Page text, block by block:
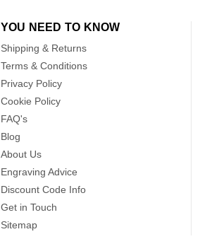
YOU NEED TO KNOW
Shipping & Returns
Terms & Conditions
Privacy Policy
Cookie Policy
FAQ's
Blog
About Us
Engraving Advice
Discount Code Info
Get in Touch
Sitemap